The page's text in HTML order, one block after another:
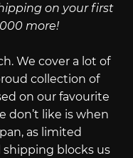
on your first
more!
We cover a lot of
collection of
on our favourite
don’t like is when
as limited
shipping blocks us